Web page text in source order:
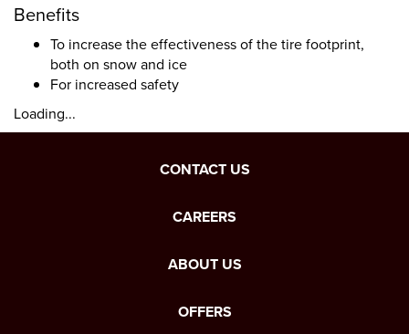
Benefits
To increase the effectiveness of the tire footprint,
both on snow and ice
For increased safety
Loading...
CONTACT US
CAREERS
ABOUT US
OFFERS